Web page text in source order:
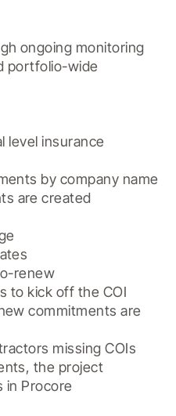
ongoing monitoring
portfolio-wide
level insurance
by company name
are created
renew
to kick off the COI
commitments are
missing COIs
the project
in Procore